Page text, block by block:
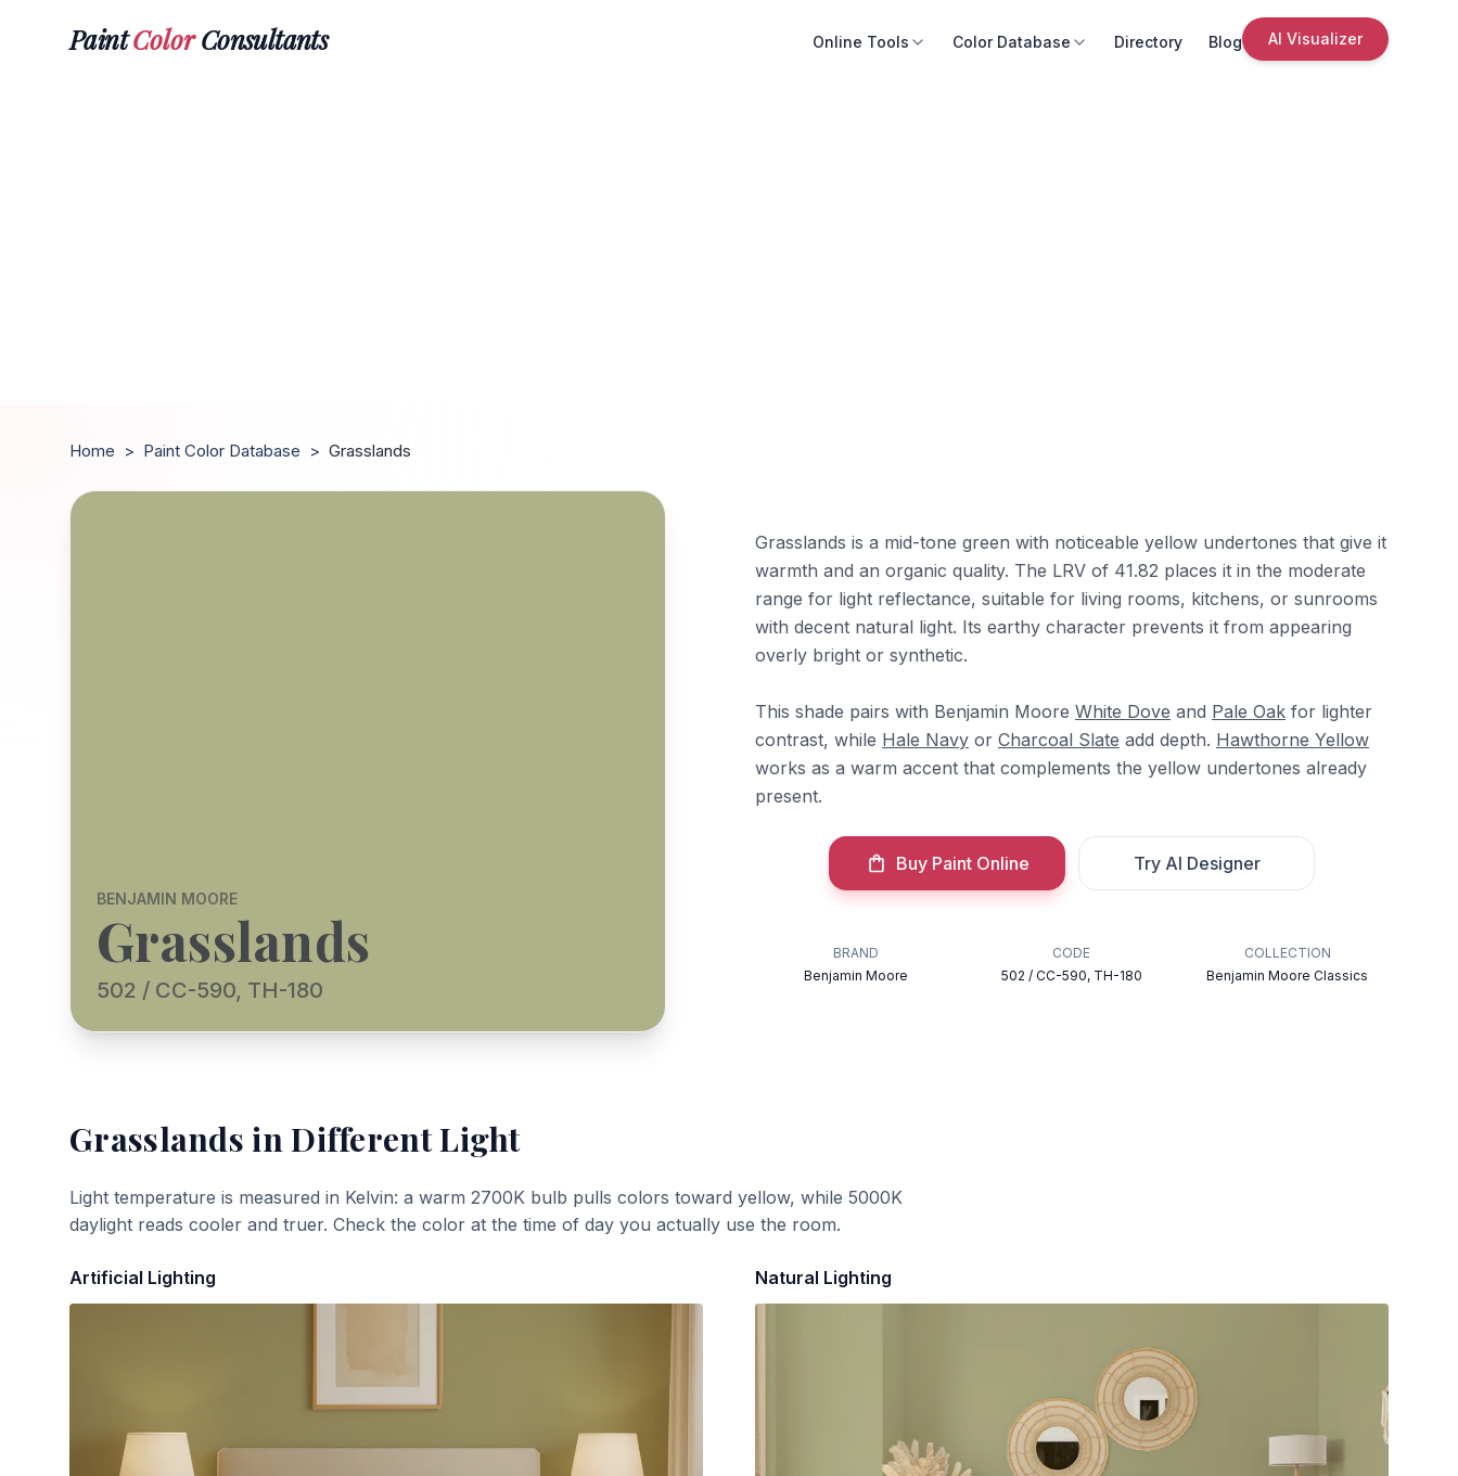
PaintColorConsultants Online Tools Color Database Directory Blog AI Visualizer
Home > Paint Color Database > Grasslands
BENJAMIN MOORE
Grasslands
502 / CC-590, TH-180
Grasslands is a mid-tone green with noticeable yellow undertones that give it
warmth and an organic quality. The LRV of 41.82 places it in the moderate
range for light reflectance, suitable for living rooms, kitchens, or sunrooms
with decent natural light. Its earthy character prevents it from appearing
overly bright or synthetic.
This shade pairs with Benjamin Moore White Dove and Pale Oak for lighter
contrast, while Hale Navy or Charcoal Slate add depth. Hawthorne Yellow
works as a warm accent that complements the yellow undertones already
present.
Buy Paint Online Try AI Designer
BRAND
Benjamin Moore
CODE
502 / CC-590, TH-180
COLLECTION
Benjamin Moore Classics
Grasslands in Different Light
Light temperature is measured in Kelvin: a warm 2700K bulb pulls colors toward yellow, while 5000K
daylight reads cooler and truer. Check the color at the time of day you actually use the room.
Artificial Lighting Natural Lighting